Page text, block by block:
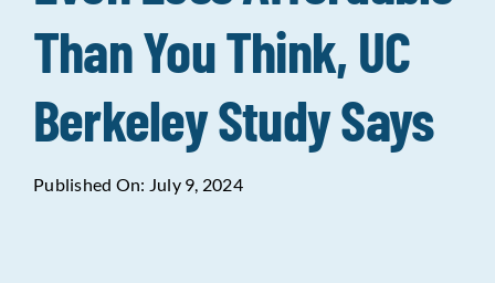
Data Tools Try For Free!
Learning & Events
Contact Us
Than You Think, UC
Berkeley Study Says
Published On: July 9, 2024